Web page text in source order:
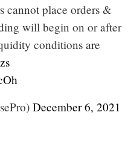
cannot place orders &
will begin on or after
conditions are
December 6, 2021